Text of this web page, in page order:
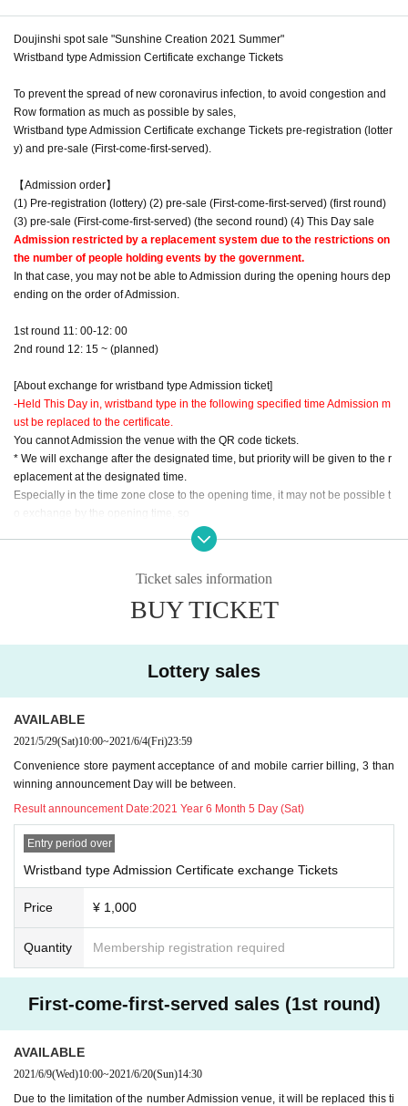
Doujinshi spot sale "Sunshine Creation 2021 Summer"
Wristband type Admission Certificate exchange Tickets
To prevent the spread of new coronavirus infection, to avoid congestion and
Row formation as much as possible by sales,
Wristband type Admission Certificate exchange Tickets pre-registration (lotter
y) and pre-sale (First-come-first-served).
【Admission order】
(1) Pre-registration (lottery) (2) pre-sale (First-come-first-served) (first round)
(3) pre-sale (First-come-first-served) (the second round) (4) This Day sale
Admission restricted by a replacement system due to the restrictions on
the number of people holding events by the government.
In that case, you may not be able to Admission during the opening hours dep
ending on the order of Admission.
1st round 11: 00-12: 00
2nd round 12: 15 ~ (planned)
[About exchange for wristband type Admission ticket]
-Held This Day in, wristband type in the following specified time Admission m
ust be replaced to the certificate.
You cannot Admission the venue with the QR code tickets.
* We will exchange after the designated time, but priority will be given to the r
eplacement at the designated time.
Especially in the time zone close to the opening time, it may not be possible t
o exchange by the opening time, so
Please replace within the specified time to avoid crowding.
[Reference number A001-150] 9: 30-9: 40
[Reference number A151-300] 9: 40-9: 50
[Reference number A301-450] 9: 50-10: 00
[Reference number A751-900] 10: 20-10: 30
[Reference number B001-100] 10: 00-10: 10
[Reference number C151-300] 11: 30-12: 00
・ At the time of replacement, the temperature will be measured with a non-c
ontact thermometer.
Those with the following symptoms and circumstances cannot Admission.
--When there is a fever that exceeds normal heat (generally 37.5 degrees or
--If you have cold symptoms such as fatigue, chills, or cough
e new coronavirus
・ Multiple sheets cannot be exchanged at once.
Be sure to carry out the delivery process by the Livepocket system in advanc
e and exchange them one by one.
* Admission Certificate exchange Tickets will not be reissued under any circu
d or is difficult to read, it cannot be exchanged.
* Admission Certificate Exchange Tickets personal sale and resale at auction
sites are strictly prohibited.
Ticket sales information
BUY TICKET
Lottery sales
AVAILABLE
2021/5/29(Sat)10:00~2021/6/4(Fri)23:59
Convenience store payment acceptance of and mobile carrier billing, 3 than
winning announcement Day will be between.
Result announcement Date:2021 Year 6 Month 5 Day (Sat)
Entry period over
Wristband type Admission Certificate exchange Tickets
Price ¥ 1,000
Quantity Membership registration required
First-come-first-served sales (1st round)
AVAILABLE
2021/6/9(Wed)10:00~2021/6/20(Sun)14:30
Due to the limitation of the number Admission venue, it will be replaced this ti